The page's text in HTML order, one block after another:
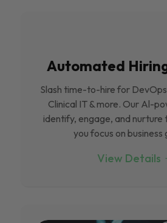
Automated
Slash time-to-hire for
Clinical IT & more. Our Al-
identify, engage, and nurture
you focus on business
View Details